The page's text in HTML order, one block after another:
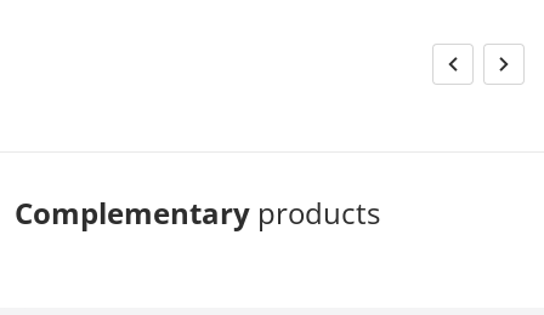
Complementary products